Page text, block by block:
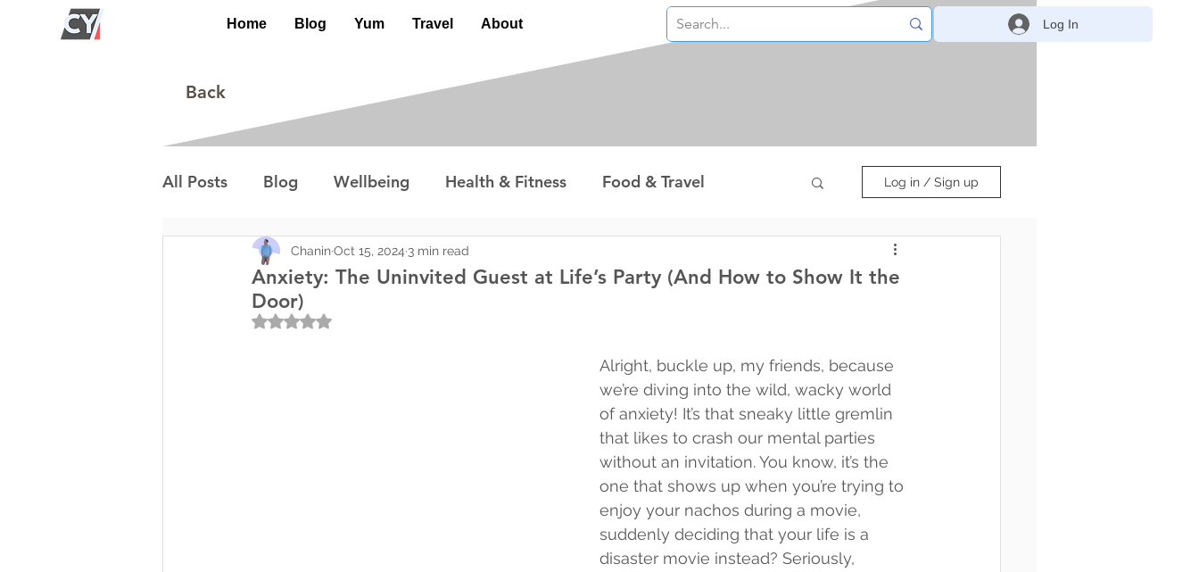
Log In
Home Blog Yum Travel About
Back
All Posts Blog Wellbeing Health & Fitness Food & Travel
Environment Special Interest
Lifestyle/Society
Log in / Sign up
Anxiety: The Uninvited Guest at Life’s Party (And How to Show It the
Door)
ChaninOct 15, 2024 3 min read
Rated NaN out of 5 stars.
Alright, buckle up, my friends, because
we’re diving into the wild, wacky world
of anxiety! It’s that sneaky little gremlin
that likes to crash our mental parties
without an invitation. You know, it’s the
one that shows up when you’re trying to
enjoy your nachos during a movie,
suddenly deciding that your life is a
disaster movie instead? Seriously,